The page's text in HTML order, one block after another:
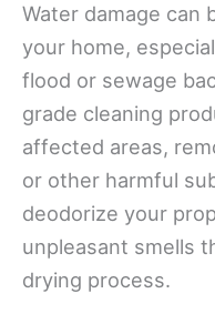
Water damage can
your home,
flood or sewage
grade cleaning
affected areas,
or other harmful
deodorize your
unpleasant smells
drying process.